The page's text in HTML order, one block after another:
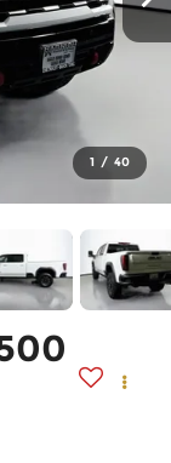
1 / 40